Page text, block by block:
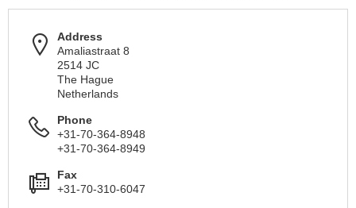
Address
Amaliastraat 8
2514 JC
The Hague
Netherlands
Phone
+31-70-364-8948
+31-70-364-8949
Fax
+31-70-310-6047